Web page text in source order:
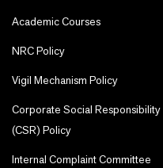
Academic Courses
NRC Policy
Vigil Mechanism Policy
Corporate Social Responsibility
(CSR) Policy
Internal Complaint Committee